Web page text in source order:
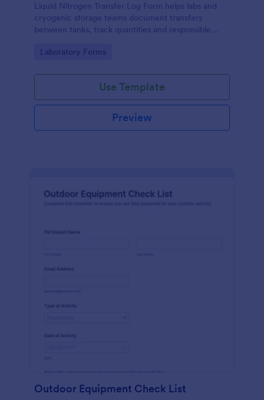
Liquid Nitrogen Transfer Log Form helps labs and
cryogenic storage teams document transfers
between tanks, track quantities and responsible
reliable data collection and reporting.
Go to Category:
Laboratory Forms
Use Template
Preview
Outdoor Equipment Check List